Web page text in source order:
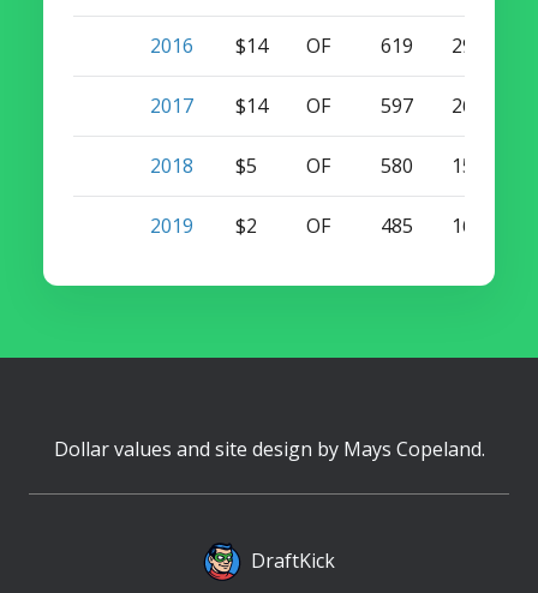
2016 $14 OF 619 29
2017 $14 OF 597 26
2018 $5 OF 580 15
2019 $2 OF 485 16
Dollar values and site design by Mays Copeland.
DraftKick